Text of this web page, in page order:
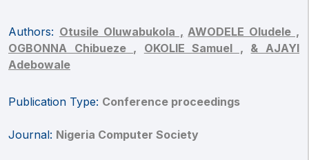
Authors: Otusile Oluwabukola , AWODELE Oludele ,
OGBONNA Chibueze ,
OKOLIE Samuel , & AJAYI
Adebowale
Publication Type: Conference proceedings
Journal: Nigeria Computer Society